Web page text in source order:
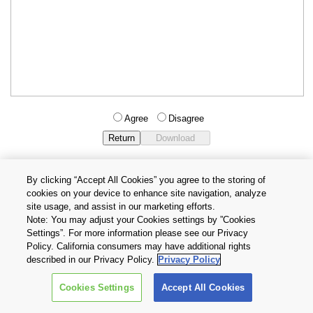
Agree Disagree
Privacy Policy
Terms and Conditions
Cookie Settings
Contact Us
Copyright © 2026 TOSHIBA ELECTRONIC DEVICES & STORAGE
CORPORATION, All Rights Reserved.
By clicking “Accept All Cookies” you agree to the storing of
cookies on your device to enhance site navigation, analyze
site usage, and assist in our marketing efforts.
Note: You may adjust your Cookies settings by ”Cookies
Settings”. For more information please see our Privacy
Policy. California consumers may have additional rights
described in our Privacy Policy. Privacy Policy
Cookies Settings Accept All Cookies